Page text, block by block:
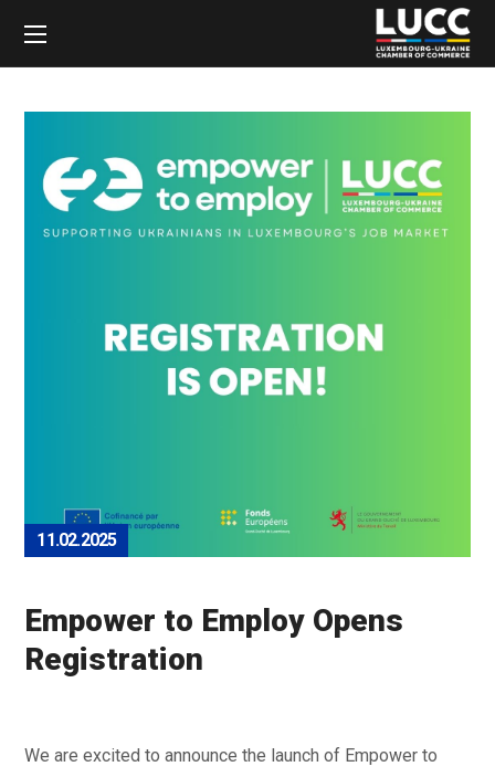
11.02.2025
Empower to Employ Opens
Registration
We are excited to announce the launch of Empower to